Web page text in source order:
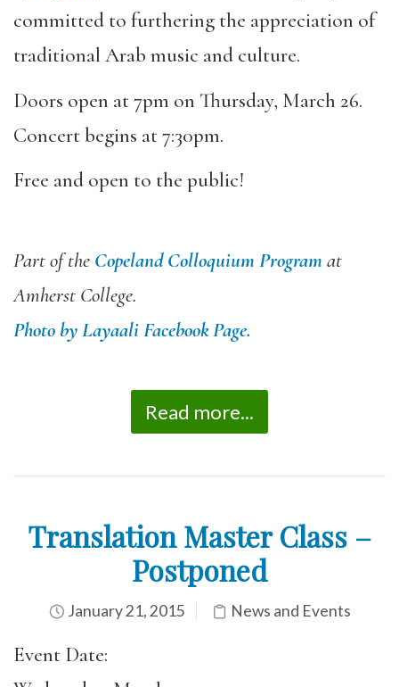
committed to furthering the appreciation of
traditional Arab music and culture.
Doors open at 7pm on Thursday, March 26.
Concert begins at 7:30pm.
Free and open to the public!
Part of the Copeland Colloquium Program at
Amherst College.
Photo by Layaali Facebook Page.
Read more...
Translation Master Class –
Postponed
January 21, 2015 News and Events
Event Date: